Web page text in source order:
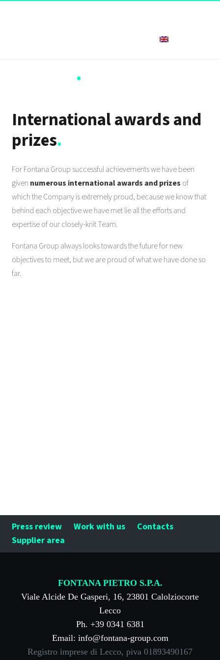
.
International awards and
prizes.
For Fontana Group successful achievements we have been
given numerous international awards and prizes of
which the Company is extremely proud, because we know that
behind each objective we have met lie all the efforts and
expertise of our closely-knit Team.
Fontana Group always looks towards the future for new
objectives to meet, but we are proud of what we have done so
far.
Press review Work with us
Contacts
Supplier area
FONTANA PIETRO S.P.A.
Viale Alcide De Gasperi, 16, 23801 Calolziocorte
Lecco
Ph. +39 0341 6381
Email: info@fontana-group.com
Registro imprese di Lecco, piva 01893490167